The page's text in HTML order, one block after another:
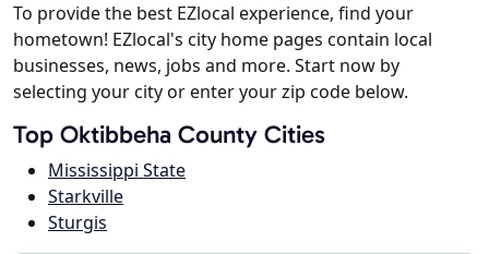
To provide the best EZlocal experience, find your
hometown! EZlocal's city home pages contain local
businesses, news, jobs and more. Start now by
selecting your city or enter your zip code below.
Top Oktibbeha County Cities
Mississippi State
Starkville
Sturgis